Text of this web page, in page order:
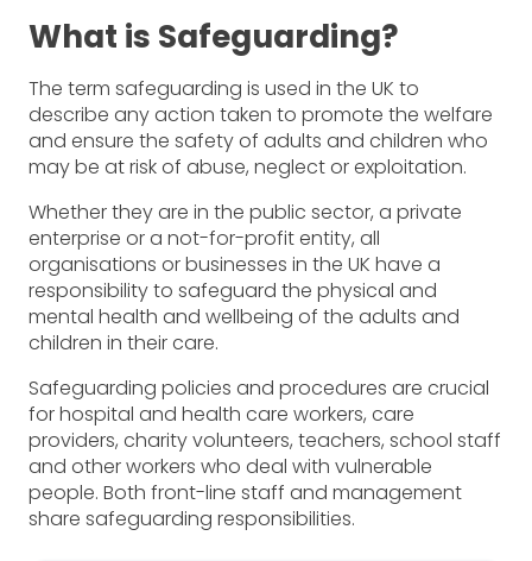
What is Safeguarding?
The term safeguarding is used in the UK to
describe any action taken to promote the welfare
and ensure the safety of adults and children who
may be at risk of abuse, neglect or exploitation.
Whether they are in the public sector, a private
enterprise or a not-for-profit entity, all
organisations or businesses in the UK have a
responsibility to safeguard the physical and
mental health and wellbeing of the adults and
children in their care.
Safeguarding policies and procedures are crucial
for hospital and health care workers, care
providers, charity volunteers, teachers, school staff
and other workers who deal with vulnerable
people. Both front-line staff and management
share safeguarding responsibilities.